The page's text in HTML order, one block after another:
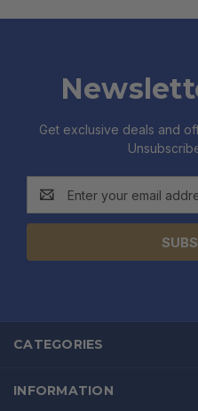
Get exclusive deals and
Address
CATEGORIES
INFORMATION